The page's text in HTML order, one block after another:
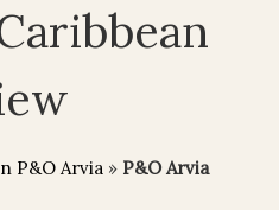
P&O Arvia » P&O Arvia